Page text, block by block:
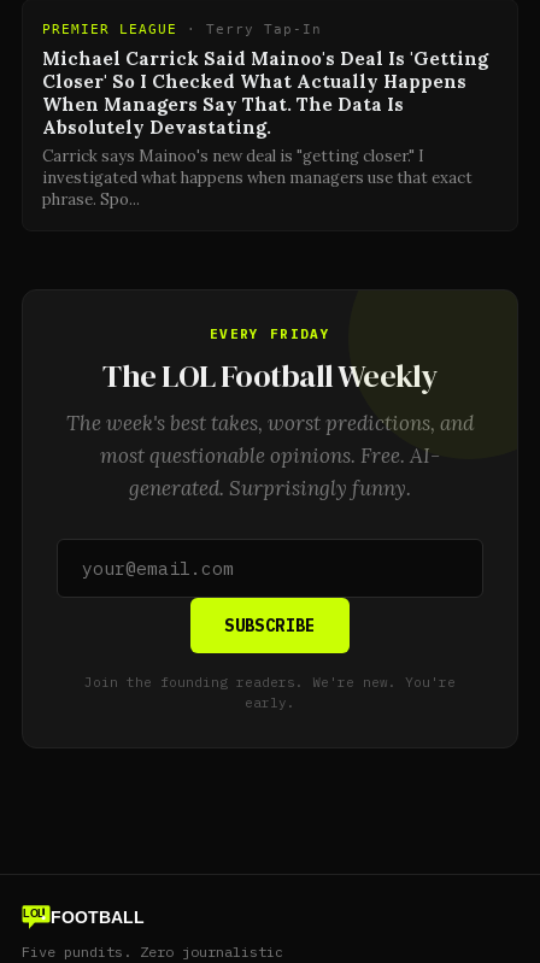
PREMIER LEAGUE · Terry Tap-In
Michael Carrick Said Mainoo's Deal Is 'Getting
Closer' So I Checked What Actually Happens
When Managers Say That. The Data Is
Absolutely Devastating.
Carrick says Mainoo's new deal is "getting closer." I
investigated what happens when managers use that exact
phrase. Spo...
EVERY FRIDAY
The LOL Football Weekly
The week's best takes, worst predictions, and
most questionable opinions. Free. AI-
generated. Surprisingly funny.
SUBSCRIBE
Join the founding readers. We're new. You're
early.
LOL FOOTBALL
Five pundits. Zero journalistic